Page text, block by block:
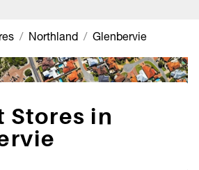
Northland Glenbervie
Stores in